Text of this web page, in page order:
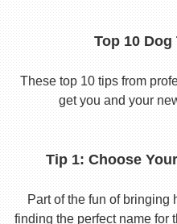
Top 10
These top 10 tips from
get you and your
Tip 1: Choose
Part of the fun of bringing
finding the perfect name for